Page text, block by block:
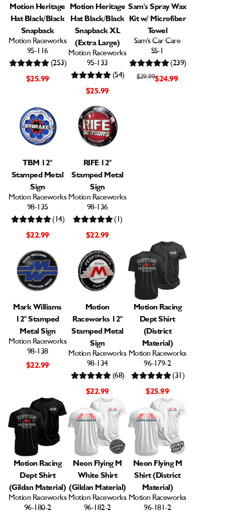
Motion Heritage
Hat Black/Black
Snapback
Motion Raceworks
95-116
$25.99
(253)
Motion Heritage
Hat Black/Black
Snapback XL
(Extra Large)
Motion Raceworks
95-133
$25.99
(54)
Sam's Spray Wax
Kit w/ Microfiber
Towel
Sam's Car Care
SS-1
$29.99$24.99
(239)
TBM 12"
Stamped Metal
Sign
Motion Raceworks
98-135
$22.99
(14)
RIFE 12"
Stamped Metal
Sign
Motion Raceworks
98-136
$22.99
(1)
Mark Williams
12" Stamped
Metal Sign
Motion Raceworks
98-138
$22.99
Motion
Raceworks 12"
Stamped Metal
Sign
Motion Raceworks
98-134
$22.99
(68)
Motion Racing
Dept Shirt
(District
Material)
Motion Raceworks
96-179-2
$25.99
(31)
Motion Racing
Dept Shirt
(Gildan Material)
Motion Raceworks
96-180-2
Neon Flying M
White Shirt
(Gildan Material)
Motion Raceworks
96-182-2
Neon Flying M
Shirt (District
Material)
Motion Raceworks
96-181-2